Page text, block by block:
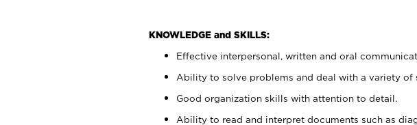
KNOWLEDGE and SKILLS:
Effective interpersonal, written and oral
Ability to solve problems and deal with a variety of
Good organization skills with attention to detail.
Ability to read and interpret documents such as